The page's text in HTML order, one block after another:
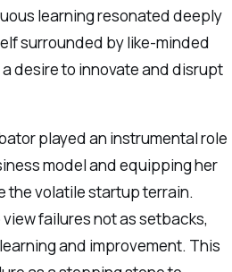
learning resonated deeply
surrounded by like-minded
desire to innovate and disrupt
played an instrumental role
model and equipping her
the volatile startup terrain.
failures not as setbacks,
and improvement. This